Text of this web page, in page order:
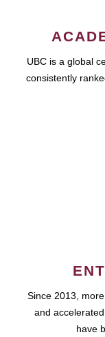
UBC is a global
consistently
Since 2013,
and
have